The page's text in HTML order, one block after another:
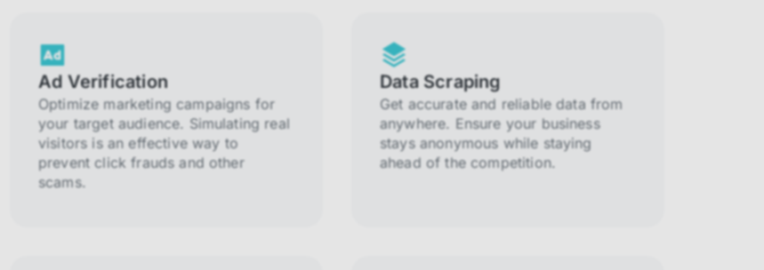
Ad Verification
Optimize marketing campaigns for
your target audience. Simulating real
visitors is an effective way to
prevent click frauds and other
scams.
Data Scraping
Get accurate and reliable data from
anywhere. Ensure your business
stays anonymous while staying
ahead of the competition.